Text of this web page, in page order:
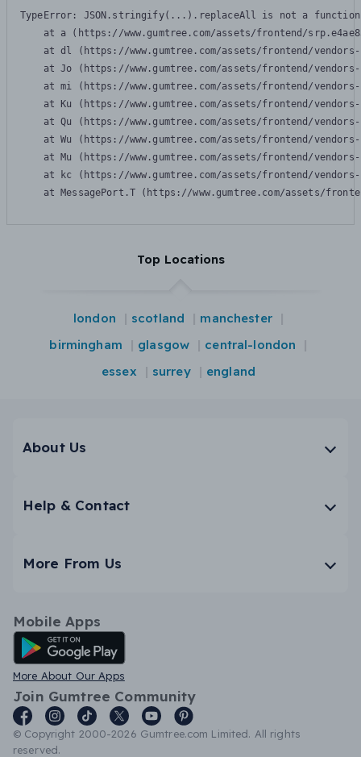
TypeError: JSON.stringify(...).replaceAll is not a function
at a (https://www.gumtree.com/assets/frontend/
at dl (https://www.gumtree.com/assets/frontend/
at Jo (https://www.gumtree.com/assets/frontend/
at mi (https://www.gumtree.com/assets/frontend/
at Ku (https://www.gumtree.com/assets/frontend/
at Qu (https://www.gumtree.com/assets/frontend/
at Wu (https://www.gumtree.com/assets/frontend/
at Mu (https://www.gumtree.com/assets/frontend/
at kc (https://www.gumtree.com/assets/frontend/
at MessagePort.T (https://www.gumtree.com/assets/
Top Locations
london scotland
manchester
birmingham
glasgow
central-london
essex
surrey england
About Us
Help & Contact
More From Us
Mobile Apps
Android App
More About Our Apps
Join Gumtree Community
© Copyright 2000-2026 Gumtree.com Limited. All rights
reserved.